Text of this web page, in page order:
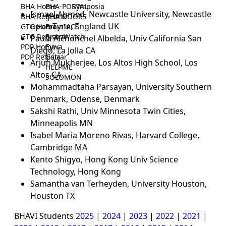
Symposia
BHA Home
BHA Registrar
GTG Home
GTG Registrar
PDP Home
PDP Registrar
BHA-PORTAL
BHA-DOORS
BrainIACS
BrainWatch
Eywa
Gaia
HELPME
SOLOMON
Ismael Ahmed, Newcastle University, Newcastle
upon Tyne, England UK
Paula Alchonchel Albelda, Univ California San
Diego, La Jolla CA
Arjun Mukherjee, Los Altos High School, Los
Altos CA
Mohammadtaha Parsayan, University Southern
Denmark, Odense, Denmark
Sakshi Rathi, Univ Minnesota Twin Cities,
Minneapolis MN
Isabel Maria Moreno Rivas, Harvard College,
Cambridge MA
Kento Shigyo, Hong Kong Univ Science
Technology, Hong Kong
Samantha van Terheyden, University Houston,
Houston TX
BHAVI Students 2025 | 2024 | 2023 | 2022 | 2021 |